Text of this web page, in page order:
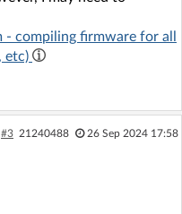
compiling firmware for all
etc)
#3 21240488 26 Sep 2024 17:58